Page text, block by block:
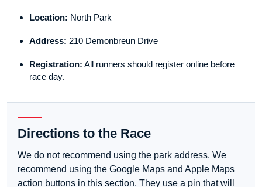
Location: North Park
Address: 210 Demonbreun Drive
Registration: All runners should register online before
race day.
Directions to the Race
We do not recommend using the park address. We
recommend using the Google Maps and Apple Maps
action buttons in this section. They use a pin that will